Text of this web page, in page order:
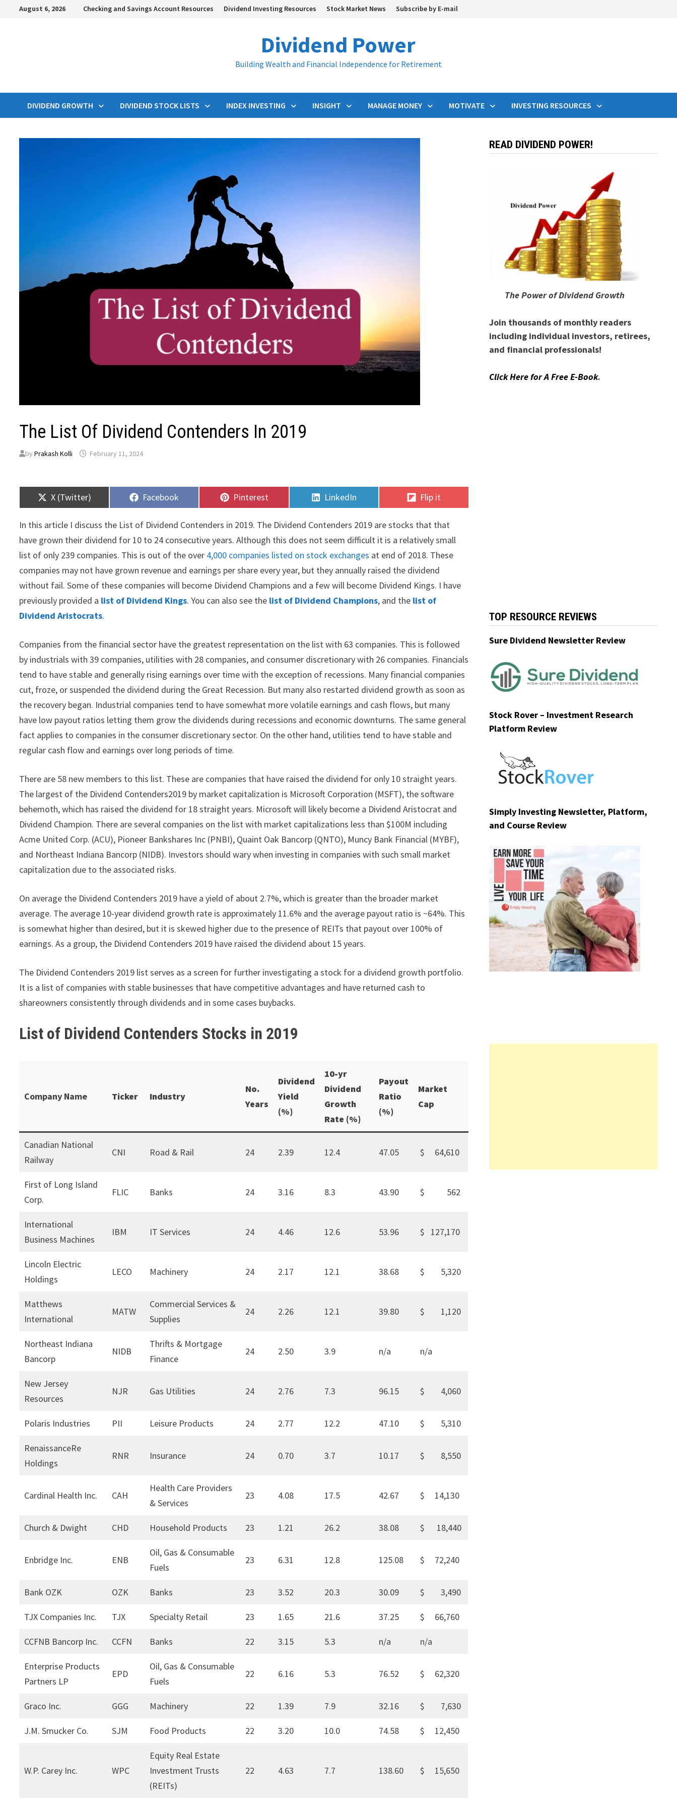
August 6, 2026 Checking and Savings Account Resources Dividend Investing Resources Stock Market News Subscribe by E-mail
Dividend Power
Building Wealth and Financial Independence for Retirement
DIVIDEND GROWTH DIVIDEND STOCK LISTS INDEX INVESTING INSIGHT MANAGE MONEY MOTIVATE INVESTING RESOURCES
The List Of Dividend Contenders In 2019
byPrakash Kolli February 11, 2024
Share
on
X (Twitter) Share
on
Facebook Share
on
Pinterest Share
on
LinkedIn Share
on
Flip it
In this article I discuss the List of Dividend Contenders in 2019. The Dividend Contenders 2019 are stocks that that
have grown their dividend for 10 to 24 consecutive years. Although this does not seem difficult it is a relatively small
list of only 239 companies. This is out of the over 4,000 companies listed on stock exchanges at end of 2018. These
companies may not have grown revenue and earnings per share every year, but they annually raised the dividend
without fail. Some of these companies will become Dividend Champions and a few will become Dividend Kings. I have
previously provided a list of Dividend Kings. You can also see the list of Dividend Champions, and the list of
Dividend Aristocrats.
Companies from the financial sector have the greatest representation on the list with 63 companies. This is followed
by industrials with 39 companies, utilities with 28 companies, and consumer discretionary with 26 companies. Financials
tend to have stable and generally rising earnings over time with the exception of recessions. Many financial companies
cut, froze, or suspended the dividend during the Great Recession. But many also restarted dividend growth as soon as
the recovery began. Industrial companies tend to have somewhat more volatile earnings and cash flows, but many
have low payout ratios letting them grow the dividends during recessions and economic downturns. The same general
fact applies to companies in the consumer discretionary sector. On the other hand, utilities tend to have stable and
regular cash flow and earnings over long periods of time.
There are 58 new members to this list. These are companies that have raised the dividend for only 10 straight years.
The largest of the Dividend Contenders2019 by market capitalization is Microsoft Corporation (MSFT), the software
behemoth, which has raised the dividend for 18 straight years. Microsoft will likely become a Dividend Aristocrat and
Dividend Champion. There are several companies on the list with market capitalizations less than $100M including
Acme United Corp. (ACU), Pioneer Bankshares Inc (PNBI), Quaint Oak Bancorp (QNTO), Muncy Bank Financial (MYBF),
and Northeast Indiana Bancorp (NIDB). Investors should wary when investing in companies with such small market
capitalization due to the associated risks.
On average the Dividend Contenders 2019 have a yield of about 2.7%, which is greater than the broader market
average. The average 10-year dividend growth rate is approximately 11.6% and the average payout ratio is ~64%. This
is somewhat higher than desired, but it is skewed higher due to the presence of REITs that payout over 100% of
earnings. As a group, the Dividend Contenders 2019 have raised the dividend about 15 years.
The Dividend Contenders 2019 list serves as a screen for further investigating a stock for a dividend growth portfolio.
It is a list of companies with stable businesses that have competitive advantages and have returned cash to
shareowners consistently through dividends and in some cases buybacks.
List of Dividend Contenders Stocks in 2019
Company Name Ticker Industry
No.
Years
Dividend
Yield
(%)
10-yr
Dividend
Growth
Rate (%)
Payout
Ratio
(%)
Market
Cap
Canadian National
Railway
CNI Road & Rail 24 2.39 12.4 47.05 $ 64,610
First of Long Island
Corp.
FLIC Banks 24 3.16 8.3 43.90 $ 562
International
Business Machines
IBM IT Services 24 4.46 12.6 53.96 $ 127,170
Lincoln Electric
Holdings
LECO Machinery 24 2.17 12.1 38.68 $ 5,320
Matthews
International
MATW
Commercial Services &
Supplies
24 2.26 12.1 39.80 $ 1,120
Northeast Indiana
Bancorp
NIDB
Thrifts & Mortgage
Finance
24 2.50 3.9 n/a n/a
New Jersey
Resources
NJR Gas Utilities 24 2.76 7.3 96.15 $ 4,060
Polaris Industries PII Leisure Products 24 2.77 12.2 47.10 $ 5,310
RenaissanceRe
Holdings
RNR Insurance 24 0.70 3.7 10.17 $ 8,550
Cardinal Health Inc. CAH
Health Care Providers
& Services
23 4.08 17.5 42.67 $ 14,130
Church & Dwight CHD Household Products 23 1.21 26.2 38.08 $ 18,440
Enbridge Inc. ENB
Oil, Gas & Consumable
Fuels
23 6.31 12.8 125.08 $ 72,240
Bank OZK OZK Banks 23 3.52 20.3 30.09 $ 3,490
TJX Companies Inc. TJX Specialty Retail 23 1.65 21.6 37.25 $ 66,760
CCFNB Bancorp Inc. CCFN Banks 22 3.15 5.3 n/a n/a
Enterprise Products
Partners LP
EPD
Oil, Gas & Consumable
Fuels
22 6.16 5.3 76.52 $ 62,320
Graco Inc. GGG Machinery 22 1.39 7.9 32.16 $ 7,630
J.M. Smucker Co. SJM Food Products 22 3.20 10.0 74.58 $ 12,450
W.P. Carey Inc. WPC
Equity Real Estate
Investment Trusts
(REITs)
22 4.63 7.7 138.60 $ 15,650
READ DIVIDEND POWER!
The Power of Dividend Growth
Join thousands of monthly readers
including individual investors, retirees,
and financial professionals!
Click Here for A Free E-Book.
TOP RESOURCE REVIEWS
Sure Dividend Newsletter Review
Stock Rover – Investment Research
Platform Review
Simply Investing Newsletter, Platform,
and Course Review